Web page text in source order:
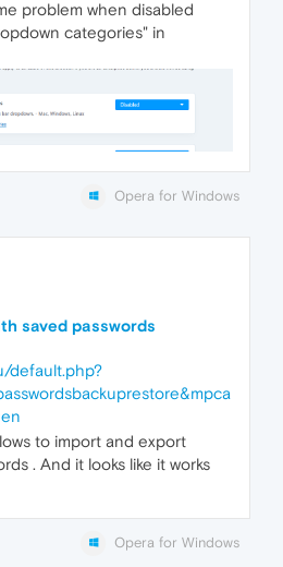
problem when disabled
categories" in
Opera for Windows
saved passwords
default.php?
to import and export
. And it looks like it works
Opera for Windows